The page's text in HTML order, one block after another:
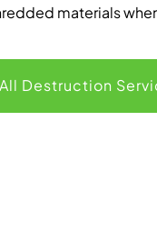
materials
Destruction